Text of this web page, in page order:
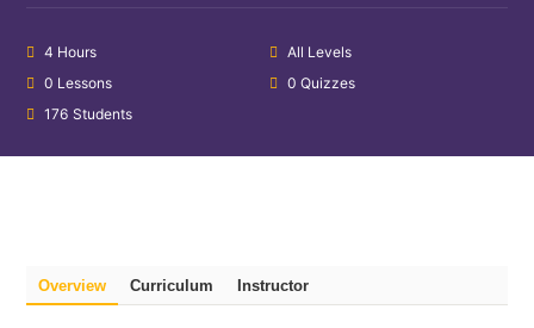
4 Hours
All Levels
0 Lessons
0 Quizzes
176 Students
Overview Curriculum Instructor